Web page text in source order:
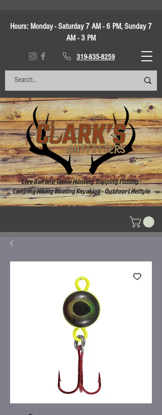
Hours: Monday - Saturday 7 AM - 6 PM, Sunday 7
AM - 3 PM
319-835-8259
Live Bait and Tackle Hunting Trapping Fishing -
Camping Hiking Boating Kayaking - Outdoor Lifestyle